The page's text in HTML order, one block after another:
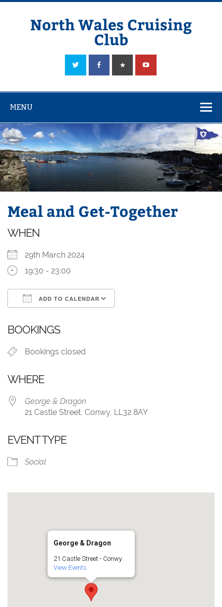
Skip
North Wales Cruising
Club
Sailing in Company since 1928
MENU
Meal and Get-Together
WHEN
29th March 2024
19:30 - 23:00
ADD TO CALENDAR
BOOKINGS
Bookings closed
WHERE
George & Dragon
21 Castle Street, Conwy, LL32 8AY
EVENT TYPE
Social
George & Dragon
21 Castle Street - Conwy
View Events